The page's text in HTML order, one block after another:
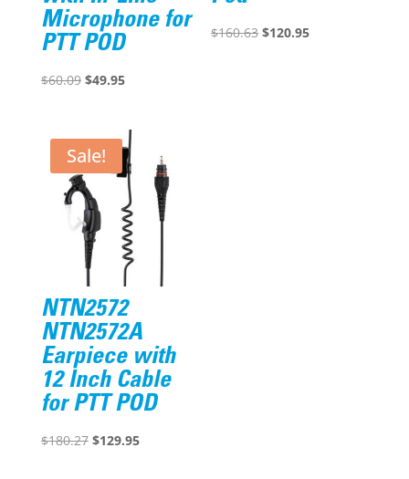
Microphone for
PTT POD
$60.09 Original
$60.09.
$49.95Current
is:
$49.95.
$160.63 Original
$120.95Current
Sale!
NTN2572
NTN2572A
Earpiece with
12 Inch Cable
for PTT POD
$180.27 Original
$129.95Current